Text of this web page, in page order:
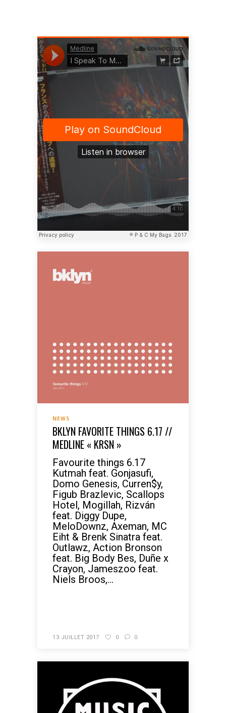
NEWS
BKLYN FAVORITE THINGS 6.17 //
MEDLINE « KRSN »
Favourite things 6.17
Kutmah feat. Gonjasufi,
Domo Genesis, Curren$y,
Figub Brazlevic, Scallops
Hotel, Mogillah, Rizván
feat. Diggy Dupe,
MeloDownz, Axeman, MC
Eiht & Brenk Sinatra feat.
Outlawz, Action Bronson
feat. Big Body Bes, Duñe x
Crayon, Jameszoo feat.
Niels Broos,...
13 JUILLET 2017 0 0